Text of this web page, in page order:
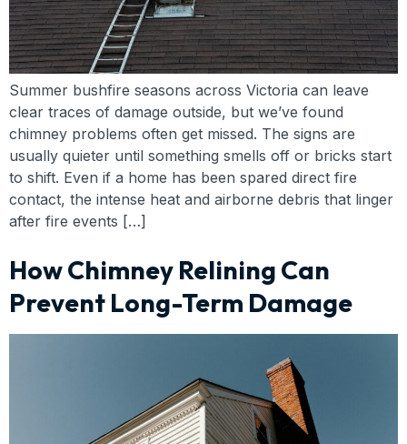
Summer bushfire seasons across Victoria can leave
clear traces of damage outside, but we’ve found
chimney problems often get missed. The signs are
usually quieter until something smells off or bricks start
to shift. Even if a home has been spared direct fire
contact, the intense heat and airborne debris that linger
after fire events […]
How Chimney Relining Can
Prevent Long-Term Damage